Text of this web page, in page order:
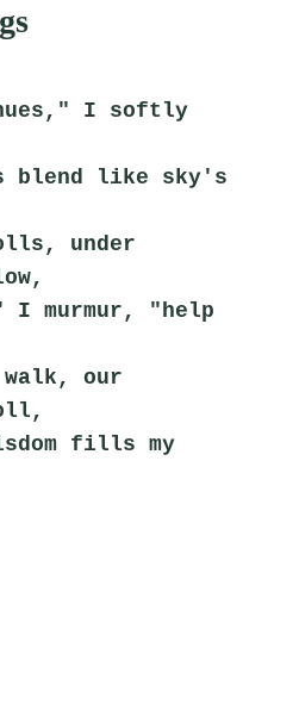
hues," I softly
blend like sky's
under
I murmur, "help
walk, our
fills my